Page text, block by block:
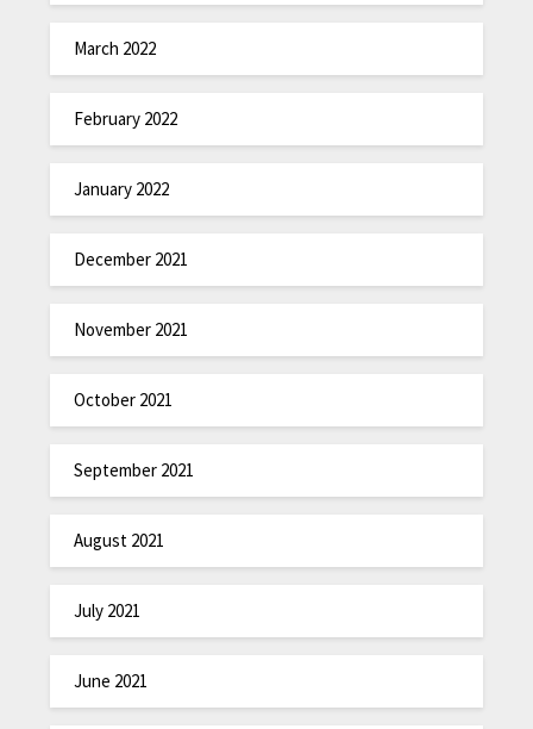
March 2022
February 2022
January 2022
December 2021
November 2021
October 2021
September 2021
August 2021
July 2021
June 2021